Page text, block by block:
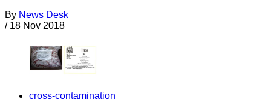
By News Desk
/ 18 Nov 2018
cross-contamination